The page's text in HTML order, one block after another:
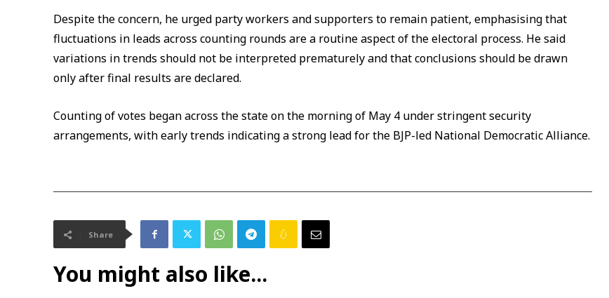
Despite the concern, he urged party workers and supporters to remain patient, emphasising that
fluctuations in leads across counting rounds are a routine aspect of the electoral process. He said
variations in trends should not be interpreted prematurely and that conclusions should be drawn
only after final results are declared.
Counting of votes began across the state on the morning of May 4 under stringent security
arrangements, with early trends indicating a strong lead for the BJP-led National Democratic Alliance.
Share
You might also like...